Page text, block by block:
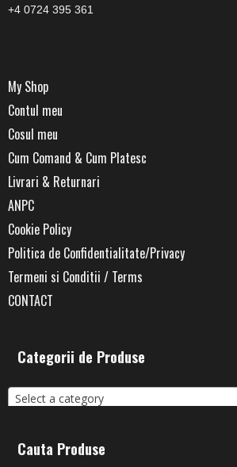
+4 0724 395 361
My Shop
Contul meu
Cosul meu
Cum Comand & Cum Platesc
Livrari & Returnari
ANPC
Cookie Policy
Politica de Confidentialitate/Privacy
Termeni si Conditii / Terms
CONTACT
Categorii de Produse
Select a category
Cauta Produse